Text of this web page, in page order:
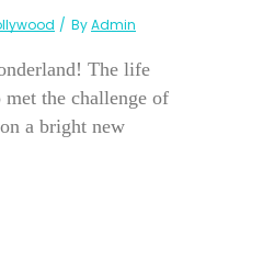
ByAdmin
The life
the challenge of
a bright new